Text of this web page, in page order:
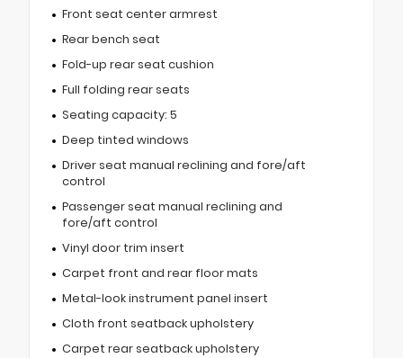
Front seat center armrest
Rear bench seat
Fold-up rear seat cushion
Full folding rear seats
Seating capacity: 5
Deep tinted windows
Driver seat manual reclining and fore/aft
control
Passenger seat manual reclining and
fore/aft control
Vinyl door trim insert
Carpet front and rear floor mats
Metal-look instrument panel insert
Cloth front seatback upholstery
Carpet rear seatback upholstery